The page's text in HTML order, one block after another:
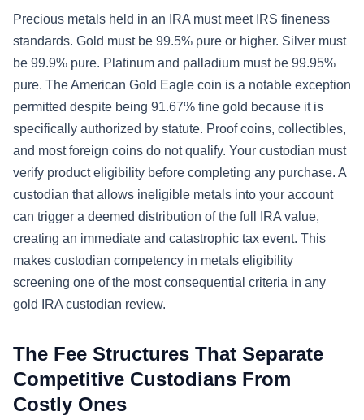
Precious metals held in an IRA must meet IRS fineness
standards. Gold must be 99.5% pure or higher. Silver must
be 99.9% pure. Platinum and palladium must be 99.95%
pure. The American Gold Eagle coin is a notable exception
permitted despite being 91.67% fine gold because it is
specifically authorized by statute. Proof coins, collectibles,
and most foreign coins do not qualify. Your custodian must
verify product eligibility before completing any purchase. A
custodian that allows ineligible metals into your account
can trigger a deemed distribution of the full IRA value,
creating an immediate and catastrophic tax event. This
makes custodian competency in metals eligibility
screening one of the most consequential criteria in any
gold IRA custodian review.
The Fee Structures That Separate
Competitive Custodians From
Costly Ones